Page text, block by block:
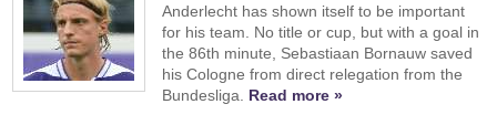
Anderlecht has shown itself to be important
for his team. No title or cup, but with a goal in
the 86th minute, Sebastiaan Bornauw saved
his Cologne from direct relegation from the
Bundesliga. Read more »